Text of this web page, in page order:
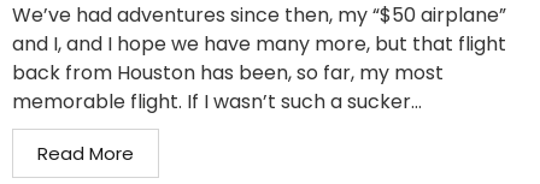
We’ve had adventures since then, my “$50 airplane”
and I, and I hope we have many more, but that flight
back from Houston has been, so far, my most
memorable flight. If I wasn’t such a sucker...
Read More